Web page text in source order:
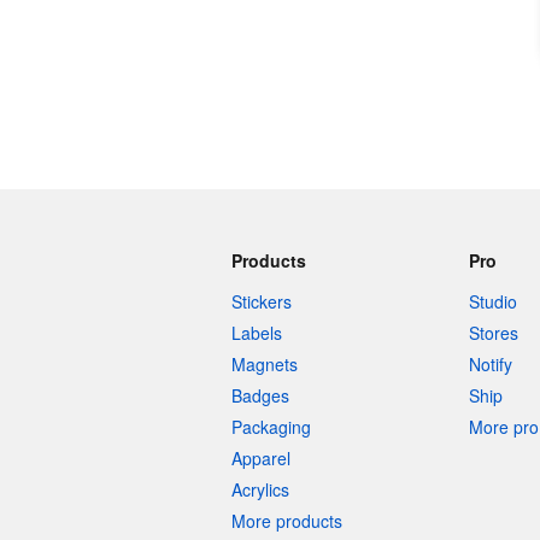
Products
Stickers
Labels
Magnets
Badges
Packaging
Apparel
Acrylics
More products
Pro
Studio
Stores
Notify
Ship
More